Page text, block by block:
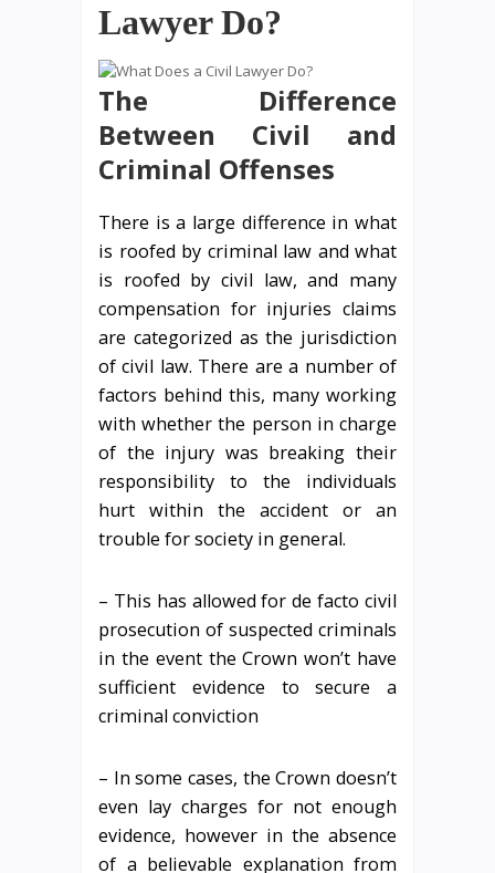
Lawyer Do?
The Difference
Between Civil and
Criminal Offenses
There is a large difference in what
is roofed by criminal law and what
is roofed by civil law, and many
compensation for injuries claims
are categorized as the jurisdiction
of civil law. There are a number of
factors behind this, many working
with whether the person in charge
of the injury was breaking their
responsibility to the individuals
hurt within the accident or an
trouble for society in general.
– This has allowed for de facto civil
prosecution of suspected criminals
in the event the Crown won’t have
sufficient evidence to secure a
criminal conviction
– In some cases, the Crown doesn’t
even lay charges for not enough
evidence, however in the absence
of a believable explanation from